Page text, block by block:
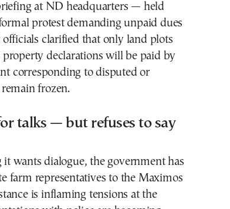
at ND headquarters — held
protest demanding unpaid dues
clarified that only land plots
property declarations will be paid by
corresponding to disputed or
frozen.
talks — but refuses to say
wants dialogue, the government has
farm representatives to the Maximos
is inflaming tensions at the